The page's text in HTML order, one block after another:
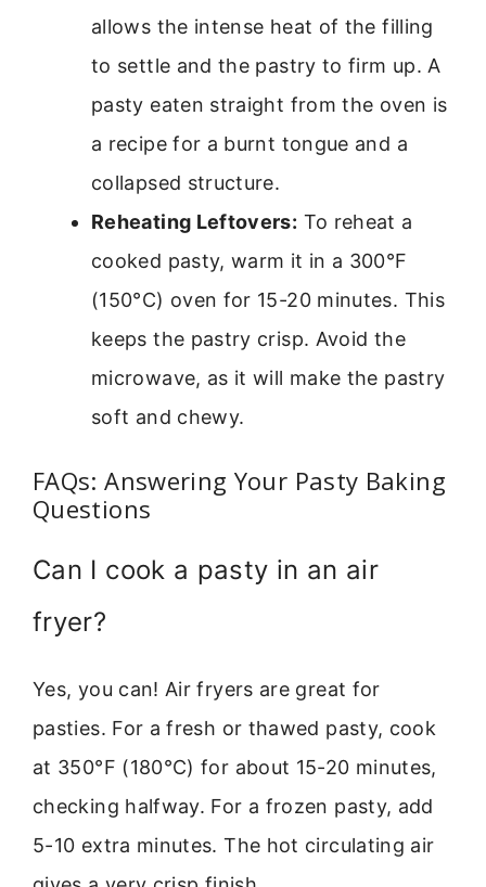
allows the intense heat of the filling
to settle and the pastry to firm up. A
pasty eaten straight from the oven is
a recipe for a burnt tongue and a
collapsed structure.
Reheating Leftovers: To reheat a
cooked pasty, warm it in a 300°F
(150°C) oven for 15-20 minutes. This
keeps the pastry crisp. Avoid the
microwave, as it will make the pastry
soft and chewy.
FAQs: Answering Your Pasty Baking
Questions
Can I cook a pasty in an air
fryer?
Yes, you can! Air fryers are great for
pasties. For a fresh or thawed pasty, cook
at 350°F (180°C) for about 15-20 minutes,
checking halfway. For a frozen pasty, add
5-10 extra minutes. The hot circulating air